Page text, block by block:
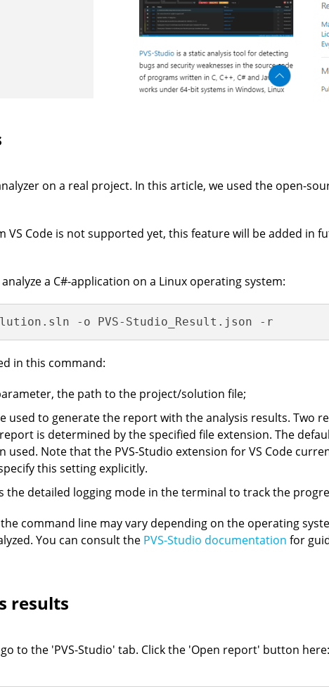
on a real project. In this article, we used the open-
VS Code is not supported yet, this feature will be added in
a C#-application on a Linux operating system:
-o PVS-Studio_Result.json -r
in this command:
the path to the project/solution file;
used to generate the report with the analysis results. Two
is determined by the specified file extension. The
used. Note that the PVS-Studio extension for VS Code
this setting explicitly.
the detailed logging mode in the terminal to track the
command line may vary depending on the operating
You can consult the PVS-Studio documentation for
results
to the 'PVS-Studio' tab. Click the 'Open report' button here: